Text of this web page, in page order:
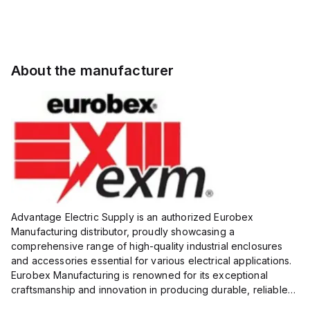
About the manufacturer
Advantage Electric Supply is an authorized Eurobex
Manufacturing distributor, proudly showcasing a
comprehensive range of high-quality industrial enclosures
and accessories essential for various electrical applications.
Eurobex Manufacturing is renowned for its exceptional
craftsmanship and innovation in producing durable, reliable